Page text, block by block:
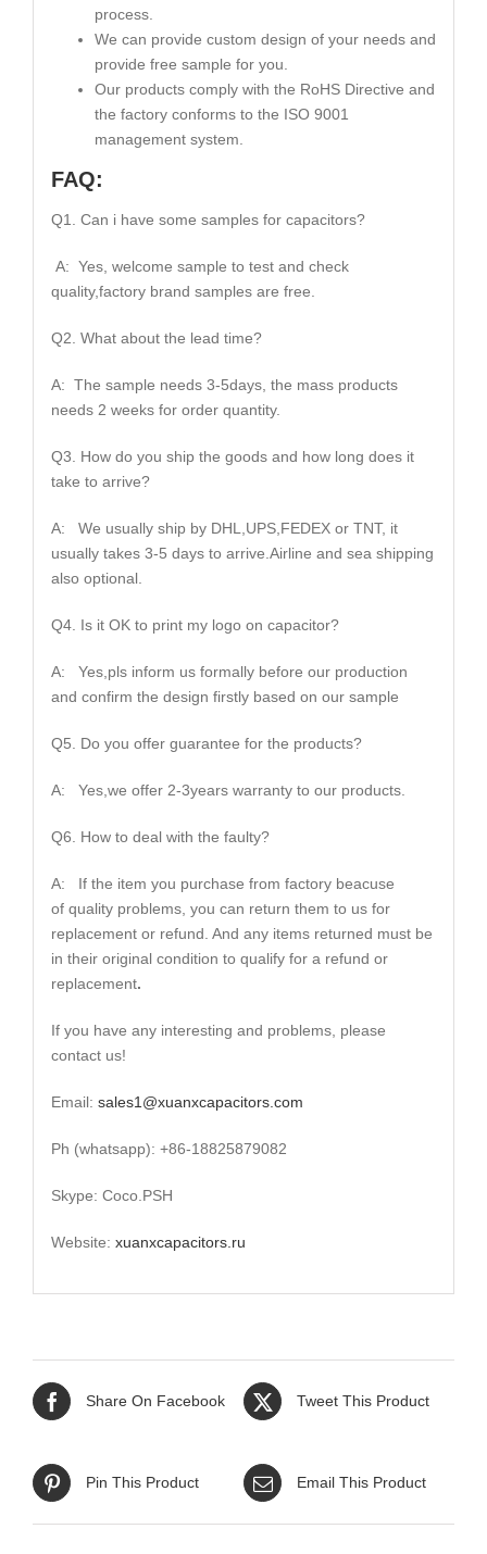
process.
We can provide custom design of your needs and
provide free sample for you.
Our products comply with the RoHS Directive and
the factory conforms to the ISO 9001
management system.
FAQ:
Q1. Can i have some samples for capacitors?
A: Yes, welcome sample to test and check
quality,factory brand samples are free.
Q2. What about the lead time?
A: The sample needs 3-5days, the mass products
needs 2 weeks for order quantity.
Q3. How do you ship the goods and how long does it
take to arrive?
A: We usually ship by DHL,UPS,FEDEX or TNT, it
usually takes 3-5 days to arrive.Airline and sea shipping
also optional.
Q4. Is it OK to print my logo on capacitor?
A: Yes,pls inform us formally before our production
and confirm the design firstly based on our sample
Q5. Do you offer guarantee for the products?
A: Yes,we offer 2-3years warranty to our products.
Q6. How to deal with the faulty?
A: If the item you purchase from factory beacuse
of quality problems, you can return them to us for
replacement or refund. And any items returned must be
in their original condition to qualify for a refund or
replacement.
If you have any interesting and problems, please
contact us!
Email: sales1@xuanxcapacitors.com
Ph (whatsapp): +86-18825879082
Skype: Coco.PSH
Website: xuanxcapacitors.ru
Share On Facebook Tweet This Product
Pin This Product Email This Product